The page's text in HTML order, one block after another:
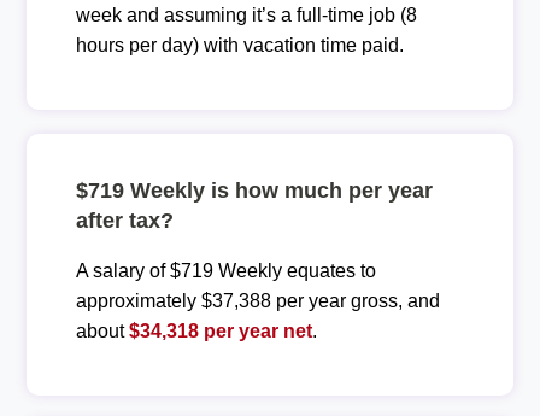
week and assuming it’s a full-time job (8
hours per day) with vacation time paid.
$719 Weekly is how much per year
after tax?
A salary of $719 Weekly equates to
approximately $37,388 per year gross, and
about$34,318 per year net.